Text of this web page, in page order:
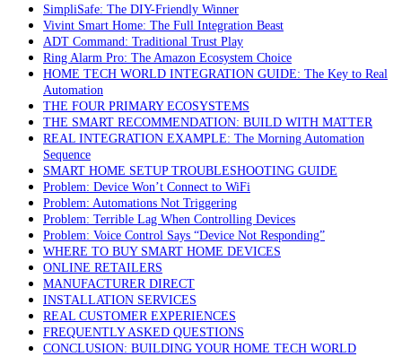
SimpliSafe: The DIY-Friendly Winner
Vivint Smart Home: The Full Integration Beast
ADT Command: Traditional Trust Play
Ring Alarm Pro: The Amazon Ecosystem Choice
HOME TECH WORLD INTEGRATION GUIDE: The Key to Real
Automation
THE FOUR PRIMARY ECOSYSTEMS
THE SMART RECOMMENDATION: BUILD WITH MATTER
REAL INTEGRATION EXAMPLE: The Morning Automation
Sequence
SMART HOME SETUP TROUBLESHOOTING GUIDE
Problem: Device Won’t Connect to WiFi
Problem: Automations Not Triggering
Problem: Terrible Lag When Controlling Devices
Problem: Voice Control Says “Device Not Responding”
WHERE TO BUY SMART HOME DEVICES
ONLINE RETAILERS
MANUFACTURER DIRECT
INSTALLATION SERVICES
REAL CUSTOMER EXPERIENCES
FREQUENTLY ASKED QUESTIONS
CONCLUSION: BUILDING YOUR HOME TECH WORLD